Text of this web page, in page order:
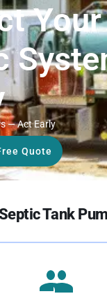
Your
— Act Early
Quote
Tank